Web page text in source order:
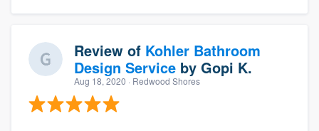
Review of Kohler Bathroom
Design Service by Gopi K.
Aug 18, 2020 · Redwood Shores